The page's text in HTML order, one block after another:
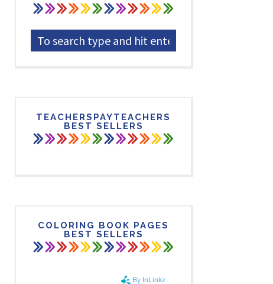
TEACHERSPAYTEACHERS
BEST SELLERS
COLORING BOOK PAGES
BEST SELLERS